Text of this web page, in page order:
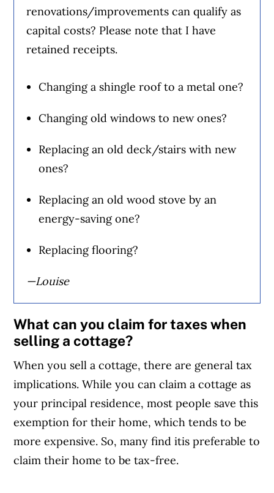
renovations/improvements can qualify as
capital costs? Please note that I have
retained receipts.
Changing a shingle roof to a metal one?
Changing old windows to new ones?
Replacing an old deck/stairs with new
ones?
Replacing an old wood stove by an
energy-saving one?
Replacing flooring?
—Louise
What can you claim for taxes when
selling a cottage?
When you sell a cottage, there are general tax
implications. While you can claim a cottage as
your principal residence, most people save this
exemption for their home, which tends to be
more expensive. So, many find itis preferable to
claim their home to be tax-free.